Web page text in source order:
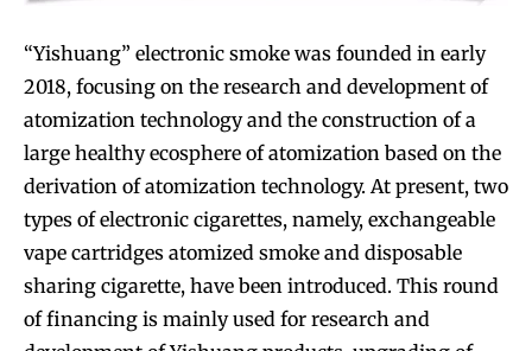
“Yishuang” electronic smoke was founded in early
2018, focusing on the research and development of
atomization technology and the construction of a
large healthy ecosphere of atomization based on the
derivation of atomization technology. At present, two
types of electronic cigarettes, namely, exchangeable
vape cartridges atomized smoke and disposable
sharing cigarette, have been introduced. This round
of financing is mainly used for research and